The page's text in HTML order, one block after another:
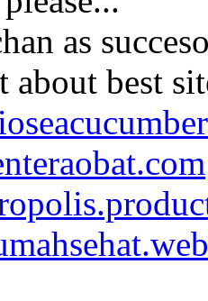
as
about best